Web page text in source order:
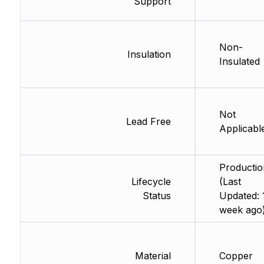
Insulation
Lead Free
Lifecycle
Status
Material
Non-
Insulated
Not
(Last
Updated:
week
Copper